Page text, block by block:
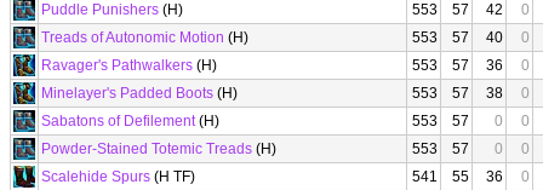
Puddle Punishers (H) 553 57 42
0
Treads of Autonomic Motion (H) 553 57 40
0
Ravager's Pathwalkers (H) 553 57 36
0
Minelayer's Padded Boots (H) 553 57 38
0
Sabatons of Defilement(H) 553 57 0
0
Powder-Stained Totemic Treads (H) 553 57 0
0
Scalehide Spurs (H TF) 541 55 36
0